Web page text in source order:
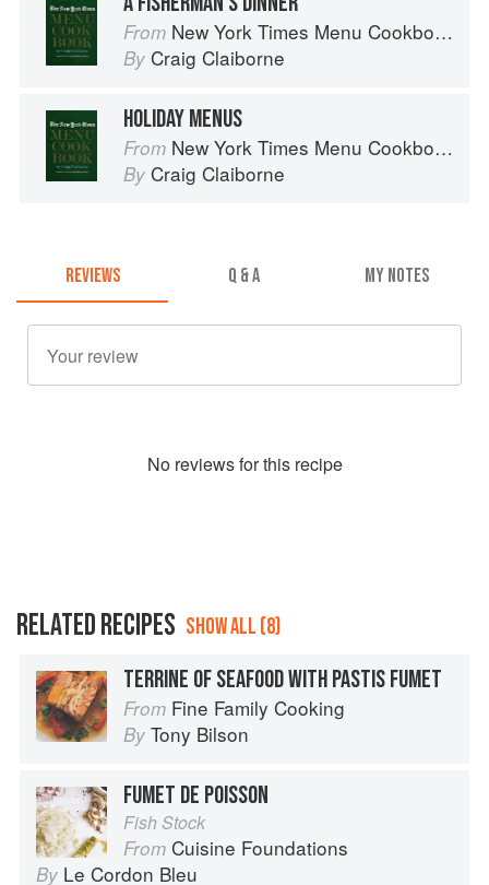
From New York Times Menu Cookbook
By Craig Claiborne
HOLIDAY MENUS
From New York Times Menu Cookbook
By Craig Claiborne
REVIEWS Q & A MY NOTES
No reviews for this recipe
RELATED RECIPES SHOW ALL (8)
TERRINE OF SEAFOOD WITH PASTIS FUMET
From Fine Family Cooking
By Tony Bilson
FUMET DE POISSON
Fish Stock
From Cuisine Foundations
By Le Cordon Bleu